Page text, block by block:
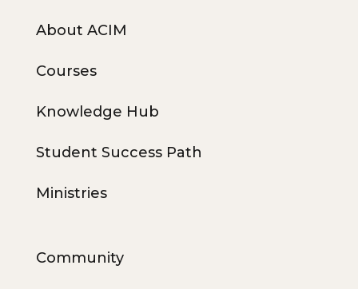
About ACIM
Courses
Knowledge Hub
Student Success Path
Ministries
Community